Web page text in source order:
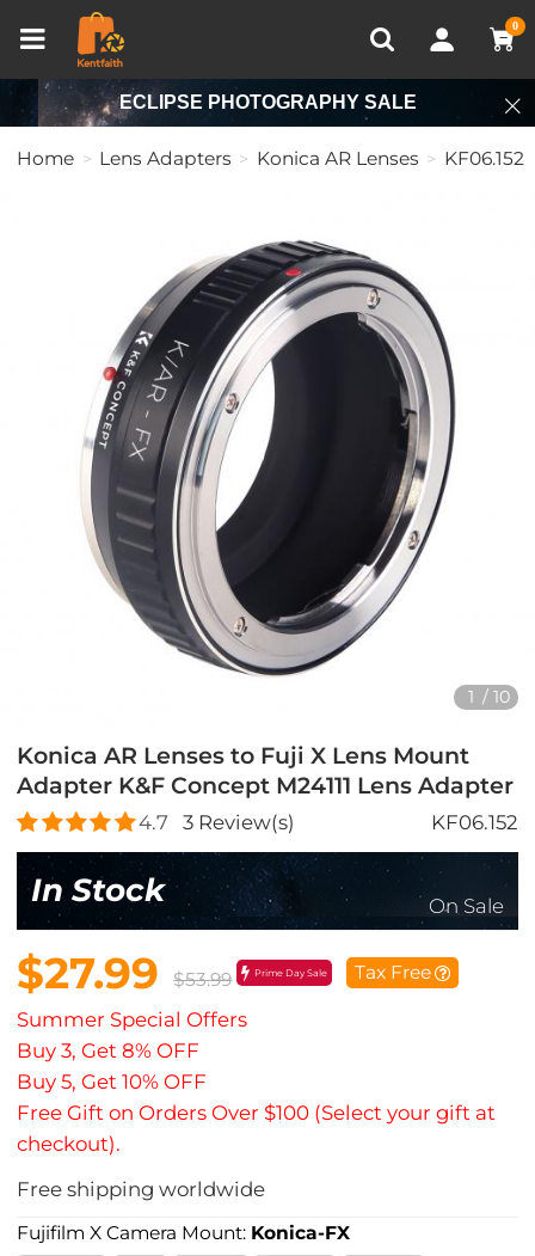
0
Recently Viewed
ECLIPSE PHOTOGRAPHY SALE
Home Lens Adapters Konica AR Lenses KF06.152
1 /10
Konica AR Lenses to Fuji X Lens Mount
Adapter K&F Concept M24111 Lens Adapter
4.7 3Review(s) KF06.152
In Stock On Sale
$27.99 $53.99 Prime Day Sale Tax Free
Summer Special Offers
Buy 3, Get 8% OFF
Buy 5, Get 10% OFF
Free Gift on Orders Over $100 (Select your gift at
checkout).
Free shipping worldwide
Fujifilm X Camera Mount: Konica-FX